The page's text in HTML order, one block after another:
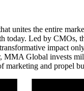
unites the entire
Led by CMOs,
impact
MMA Global invests
marketing and propel